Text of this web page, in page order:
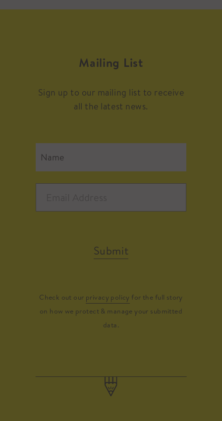
Mailing List
Sign up to our mailing list to receive
all the latest news.
Submit
Check out our privacy policy for the full story
on how we protect & manage your submitted
data.